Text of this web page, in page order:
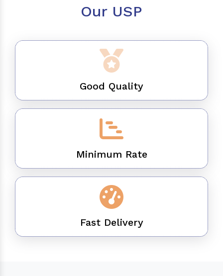
Our USP
Good Quality
Minimum Rate
Fast Delivery